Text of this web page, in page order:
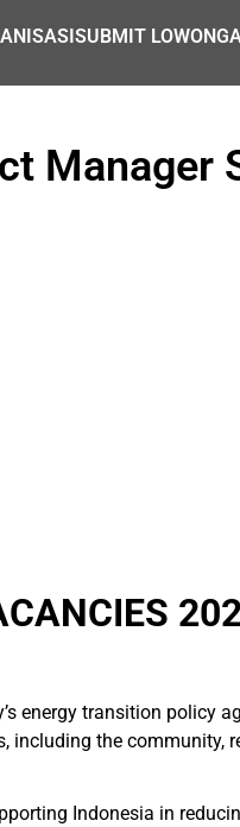
SUBMIT
Manager
energy transition policy
including the community,
Indonesia in